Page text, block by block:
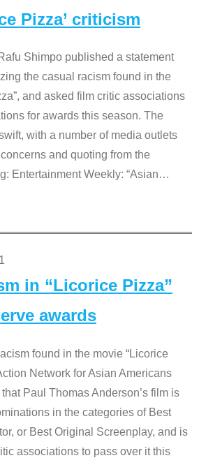
Pizza’ criticism
Shimpo published a statement
the casual racism found in the
and asked film critic associations
for awards this season. The
with a number of media outlets
and quoting from the
Entertainment Weekly: “Asian…
in “Licorice Pizza”
awards
found in the movie “Licorice
Network for Asian Americans
Paul Thomas Anderson’s film is
in the categories of Best
or Best Original Screenplay, and is
associations to pass over it this